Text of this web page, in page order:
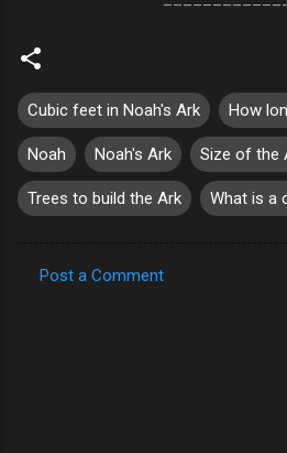
Cubic feet in Noah's Ark How
Noah Noah's Ark Size of the
Trees to build the Ark What is a
Post a Comment